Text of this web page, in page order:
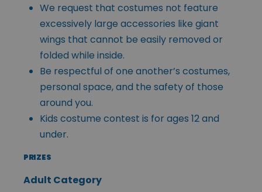
We request that costumes not feature
excessively large accessories like giant
wings that cannot be easily removed or
folded while inside.
Be respectful of one another’s costumes,
personal space, and the safety of those
around you.
Kids costume contest is for ages 12 and
under.
PRIZES
Adult Category